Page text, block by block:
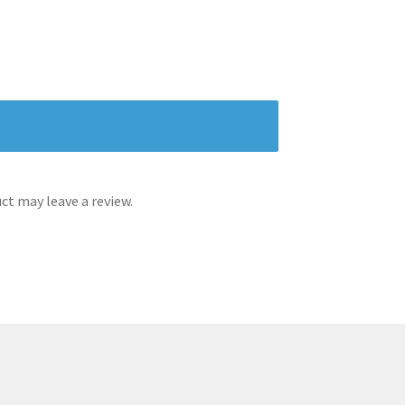
may leave a review.